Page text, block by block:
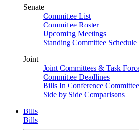
Senate
Committee List
Committee Roster
Upcoming Meetings
Standing Committee Schedule
Joint
Joint Committees & Task
Committee Deadlines
Bills In Conference Committee
Side by Side Comparisons
Bills
Bills